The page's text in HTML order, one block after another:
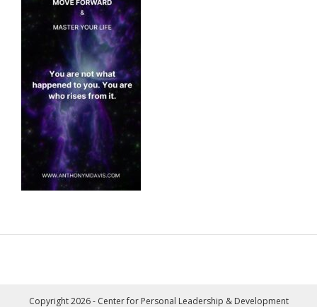
Copyright 2026 - Center for Personal Leadership & Development